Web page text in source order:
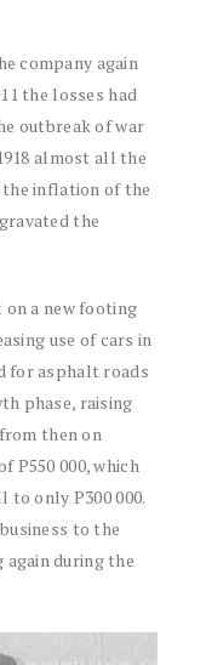
company again
the losses had
outbreak of war
almost all the
the inflation of the
the
on a new footing
use of cars in
for asphalt roads
phase, raising
then on
P550 000, which
to only P300 000.
to the
again during the